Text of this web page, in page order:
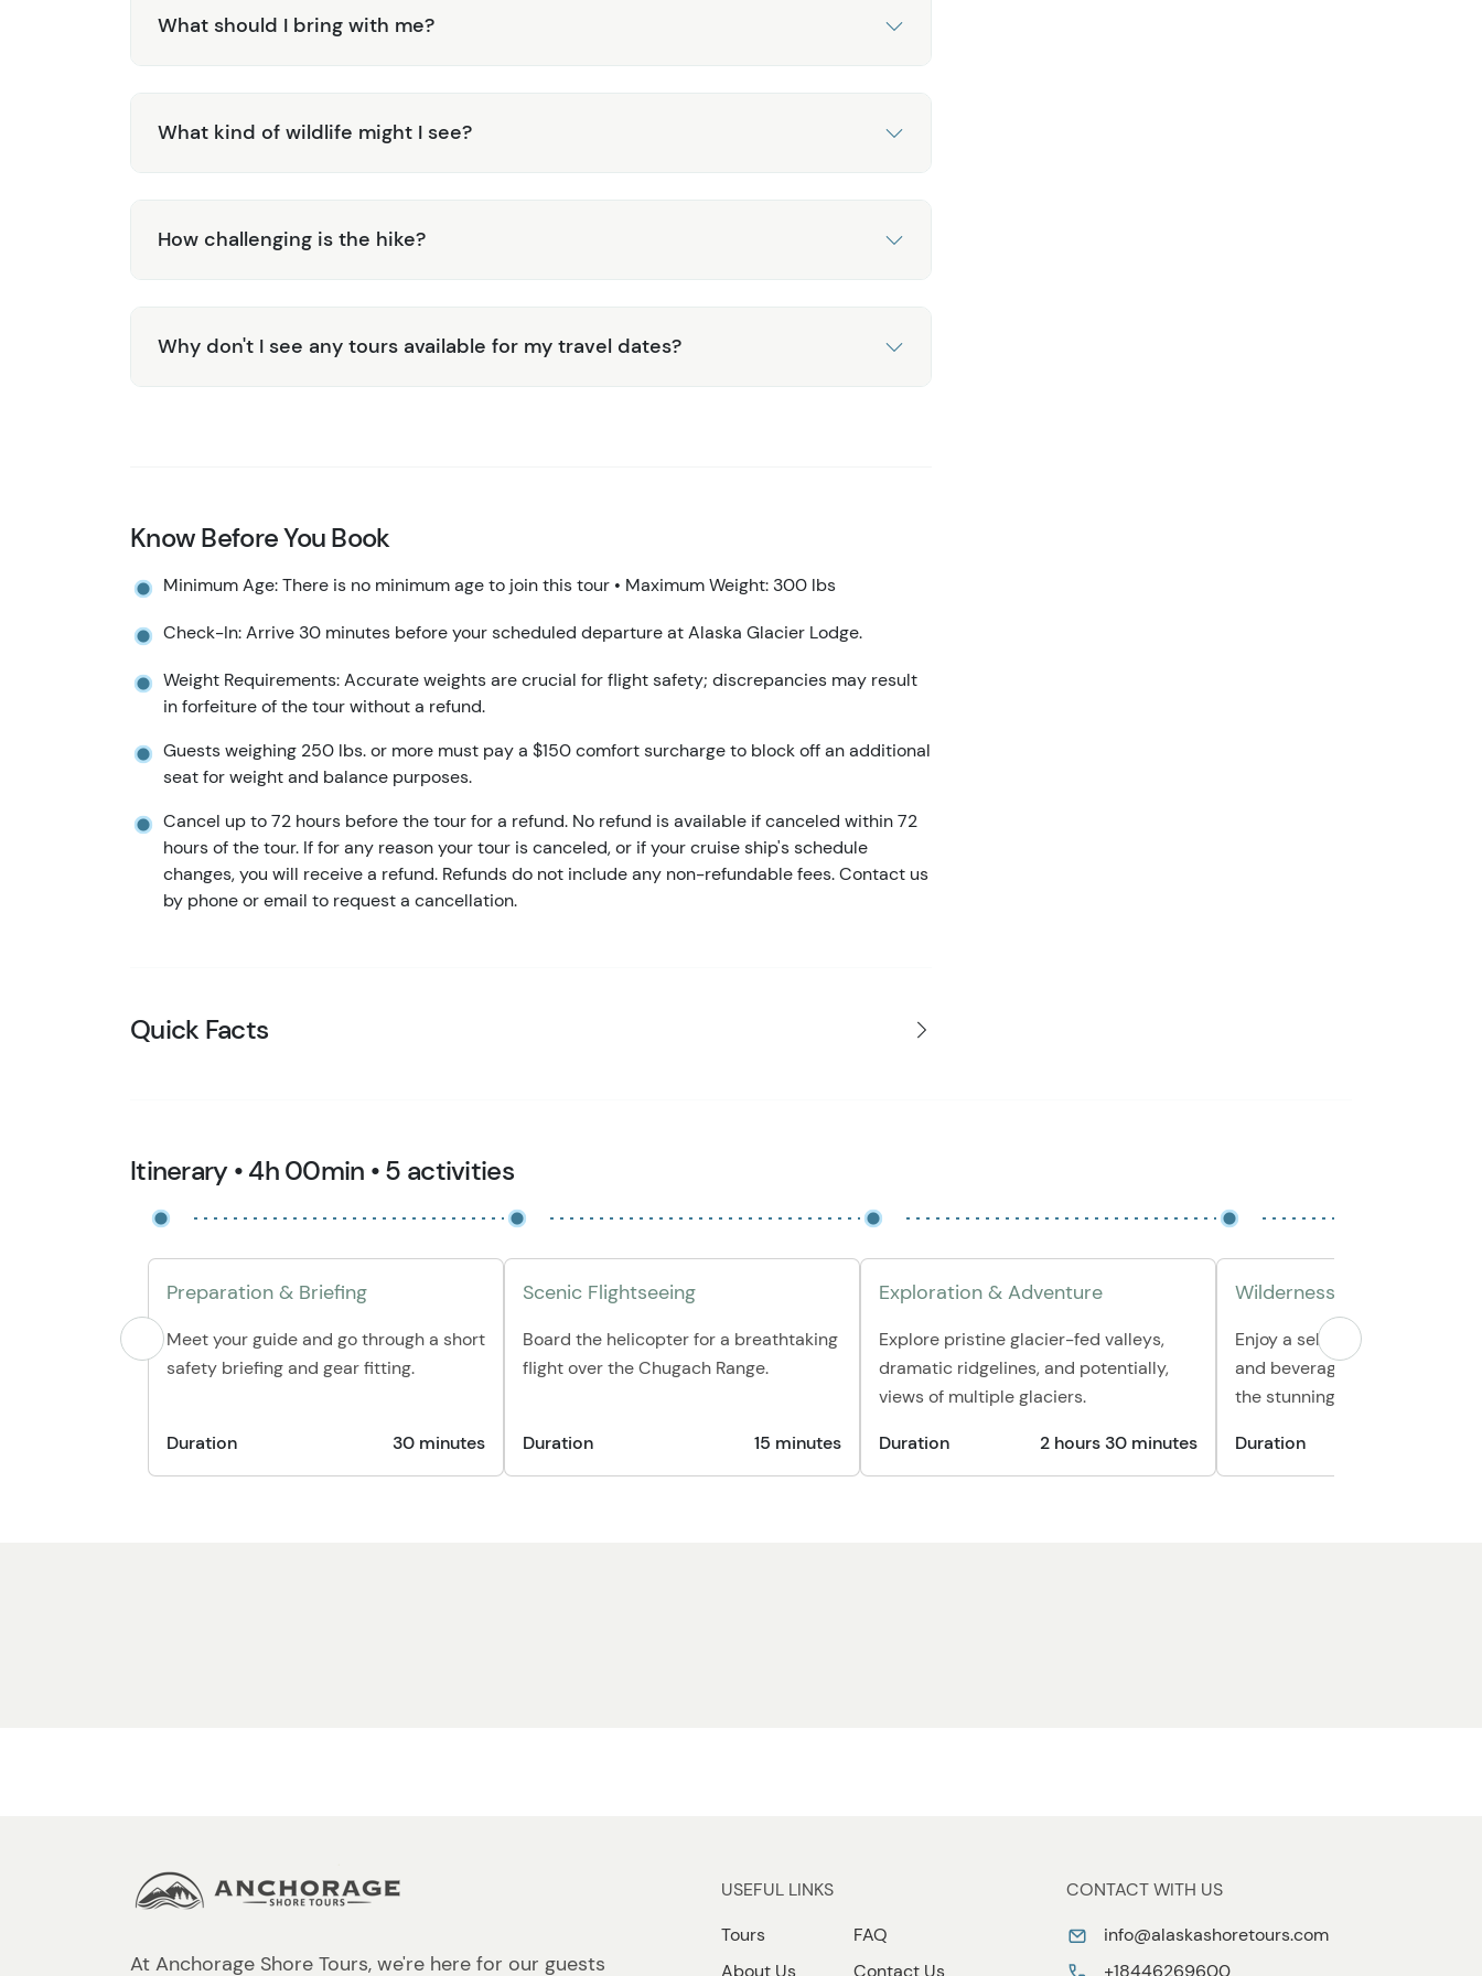
What should I bring with me?
What kind of wildlife might I see?
How challenging is the hike?
Why don't I see any tours available for my travel dates?
Know Before You Book
Minimum Age: There is no minimum age to join this tour • Maximum Weight: 300 lbs
Check-In: Arrive 30 minutes before your scheduled departure at Alaska Glacier Lodge.
Weight Requirements: Accurate weights are crucial for flight safety; discrepancies may result
in forfeiture of the tour without a refund.
Guests weighing 250 lbs. or more must pay a $150 comfort surcharge to block off an additional
seat for weight and balance purposes.
Cancel up to 72 hours before the tour for a refund. No refund is available if canceled within 72
hours of the tour. If for any reason your tour is canceled, or if your cruise ship's schedule
changes, you will receive a refund. Refunds do not include any non-refundable fees. Contact us
by phone or email to request a cancellation.
Quick Facts
Itinerary • 4h 00min • 5 activities
Preparation & Briefing
Meet your guide and go through a short
safety briefing and gear fitting.
Duration 30 minutes
Scenic Flightseeing
Board the helicopter for a breathtaking
flight over the Chugach Range.
Duration 15 minutes
Exploration & Adventure
Explore pristine glacier-fed valleys,
dramatic ridgelines, and potentially,
views of multiple glaciers.
Duration
2 hours 30 minutes
Wilderness Snack Break
Enjoy a selection of fresh fruit,
and beverages, all while
the stunning Alaskan
Duration
At Anchorage Shore Tours, we're here for our guests
USEFUL LINKS
Tours
About Us
FAQ
Contact Us
CONTACT WITH US
info@alaskashoretours.com
+18446269600